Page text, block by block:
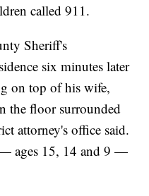
called 911.
Sheriff's
six minutes later
on top of his wife,
the floor surrounded
attorney's office said.
ages 15, 14 and 9 —